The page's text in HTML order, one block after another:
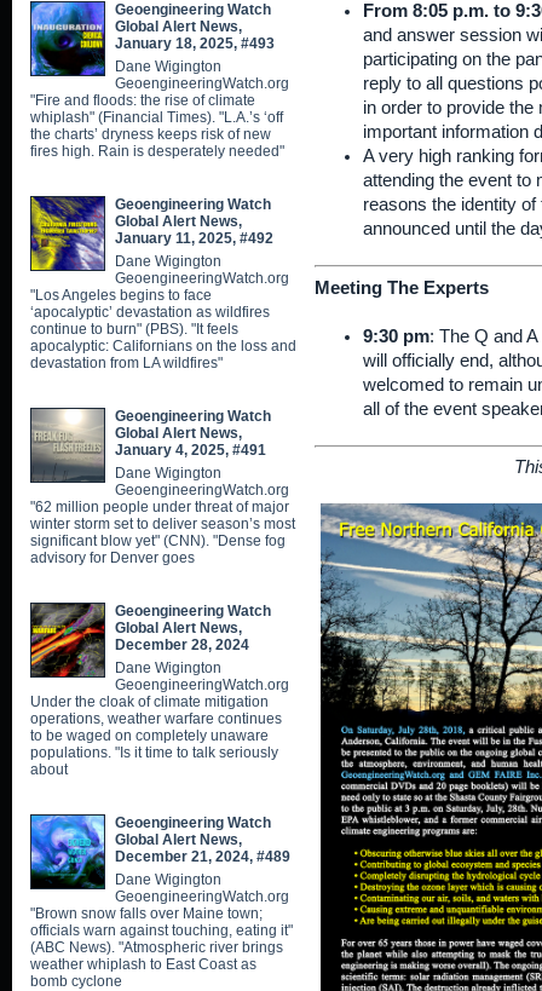
From 8:05 p.m. to
and answer session
participating on the
reply to all questions
in order to provide
important information
A very high ranking
attending the event to
reasons the identity
announced until the
Meeting The Experts
9:30 pm: The Q and
will officially end,
welcomed to remain
all of the event
Geoengineering Watch
Global Alert News,
January 18, 2025, #493
Dane Wigington
GeoengineeringWatch.org
"Fire and floods: the rise of climate
whiplash" (Financial Times). "L.A.’s ‘off
the charts’ dryness keeps risk of new
fires high. Rain is desperately needed"
Geoengineering Watch
Global Alert News,
January 11, 2025, #492
Dane Wigington
GeoengineeringWatch.org
"Los Angeles begins to face
‘apocalyptic’ devastation as wildfires
continue to burn" (PBS). "It feels
apocalyptic: Californians on the loss and
devastation from LA wildfires"
Geoengineering Watch
Global Alert News,
January 4, 2025, #491
Dane Wigington
GeoengineeringWatch.org
"62 million people under threat of major
winter storm set to deliver season’s most
significant blow yet" (CNN). "Dense fog
advisory for Denver goes
Geoengineering Watch
Global Alert News,
December 28, 2024
Dane Wigington
GeoengineeringWatch.org
Under the cloak of climate mitigation
operations, weather warfare continues
to be waged on completely unaware
populations. "Is it time to talk seriously
about
Geoengineering Watch
Global Alert News,
December 21, 2024, #489
Dane Wigington
GeoengineeringWatch.org
"Brown snow falls over Maine town;
officials warn against touching, eating it"
(ABC News). "Atmospheric river brings
weather whiplash to East Coast as
bomb cyclone